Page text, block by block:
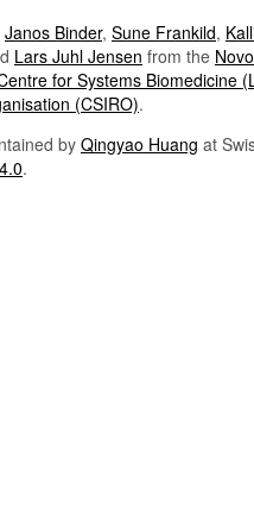
Janos Binder, Sune Frankild,
Lars Juhl Jensen from the
for Systems Biomedicine
(CSIRO).
by Qingyao Huang at
.